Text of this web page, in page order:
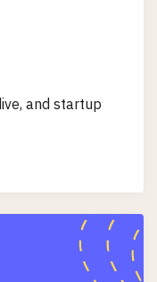
and startup